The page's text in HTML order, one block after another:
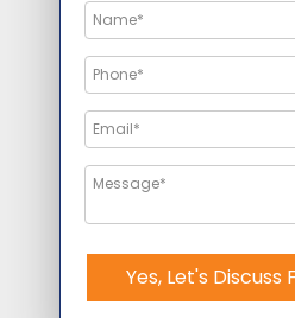
Yes, Let's Discuss